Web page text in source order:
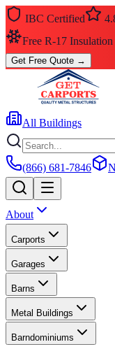
IBC Certified
Free R-17
Get Free Quote →
All Buildings
(866) 681-7846
About
Carports
Garages
Barns
Metal Buildings
Barndominiums